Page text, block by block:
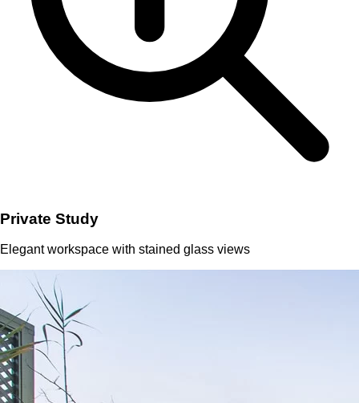
Private Study
Elegant workspace with stained glass views